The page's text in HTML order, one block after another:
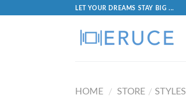
LET YOUR DREAMS STAY BIG ...
HOME / STORE / STYLES